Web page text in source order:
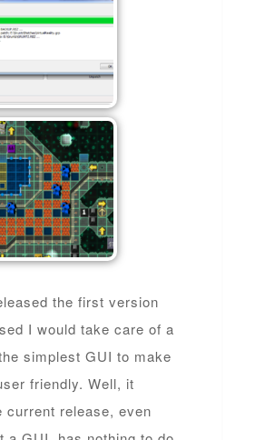
the first version
I would take care of a
simplest GUI to make
friendly. Well, it
current release, even